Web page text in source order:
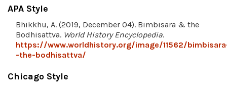
APA Style
Bhikkhu, A. (2019, December 04). Bimbisara & the
Bodhisattva. World History Encyclopedia.
https://www.worldhistory.org/image/11562/
-the-bodhisattva/
Chicago Style